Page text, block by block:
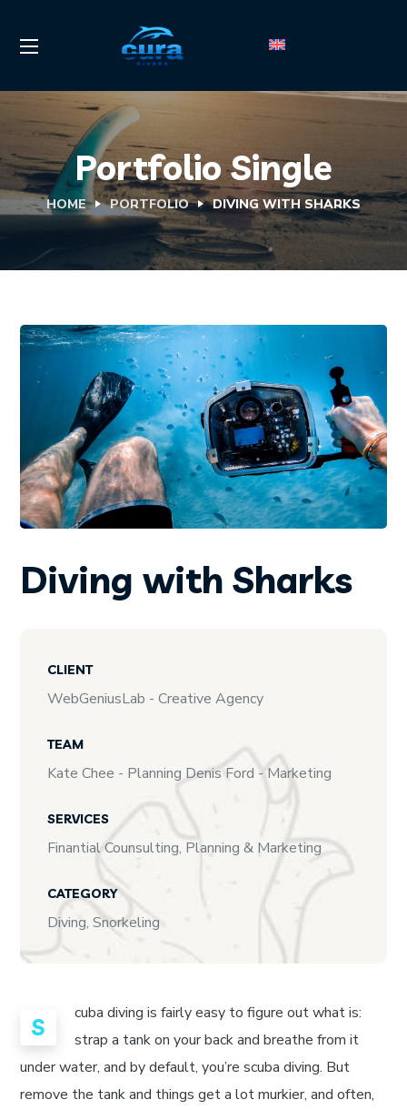
Portfolio Single
HOME PORTFOLIO DIVING WITH SHARKS
Diving with Sharks
CLIENT
WebGeniusLab - Creative Agency
TEAM
Kate Chee - Planning Denis Ford - Marketing
SERVICES
Finantial Counsulting, Planning & Marketing
CATEGORY
Diving, Snorkeling
S
cuba diving is fairly easy to figure out what is:
strap a tank on your back and breathe from it
under water, and by default, you’re scuba diving. But
remove the tank and things get a lot murkier, and often,